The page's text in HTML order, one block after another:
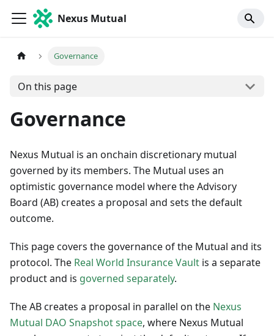
Nexus Mutual
Governance
On this page
Governance
Nexus Mutual is an onchain discretionary mutual
governed by its members. The Mutual uses an
optimistic governance model where the Advisory
Board (AB) creates a proposal and sets the default
outcome.
This page covers the governance of the Mutual and its
protocol. The Real World Insurance Vault is a separate
product and is governed separately.
The AB creates a proposal in parallel on the Nexus
Mutual DAO Snapshot space, where Nexus Mutual